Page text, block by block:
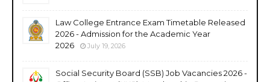
Law College Entrance Exam Timetable Released
2026 - Admission for the Academic Year
2026
July 19, 2026
Social Security Board (SSB) Job Vacancies 2026 -